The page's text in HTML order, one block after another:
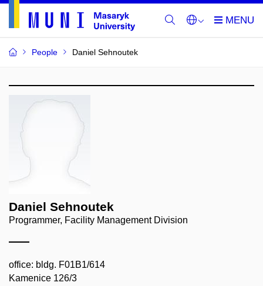
People Daniel Sehnoutek
Daniel Sehnoutek
Programmer, Facility Management Division
office: bldg. F01B1/614
Kamenice 126/3